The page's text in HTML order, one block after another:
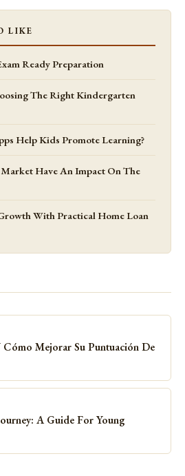
LIKE
Ready Preparation
The Right Kindergarten
Help Kids Promote Learning?
Have An Impact On The
With Practical Home Loan
Cómo Mejorar Su Puntuación De
A Guide For Young